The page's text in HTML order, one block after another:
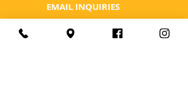
EMAIL INQUIRIES
HOURS